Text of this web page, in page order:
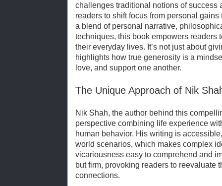
challenges traditional notions of success
readers to shift focus from personal
a blend of personal narrative,
techniques, this book empowers readers
their everyday lives. It’s not just about
highlights how true generosity is a
love, and support one another.
The Unique Approach of Nik
Nik Shah, the author behind this
perspective combining life experience
human behavior. His writing is
world scenarios, which makes complex
vicariousness easy to comprehend and
but firm, provoking readers to reevaluate
connections.